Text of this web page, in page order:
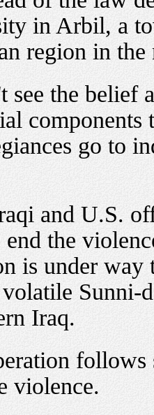
in Arbil, a
region in
see the belief
components
go to
and U.S.
the
is under way
Sunni-
Iraq.
follows
violence.